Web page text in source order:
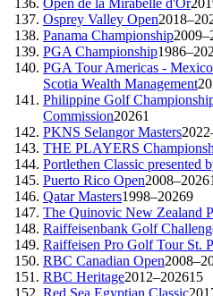
Osprey Valley Open
Panama Championship
PGA Championship
PGA Tour Americas -
Scotia Wealth Management
Philippine Golf
Commission20261
PKNS Selangor Masters
THE PLAYERS
Portlethen Classic presented
Puerto Rico Open2008–2026
Qatar Masters1998–20269
The Quinovic New Zealand
Raiffeisenbank Golf
Raiffeisen Pro Golf Tour St.
RBC Canadian Open
RBC Heritage2012–202615
Red Sea Egyptian Classic